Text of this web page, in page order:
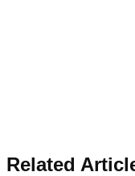
Related